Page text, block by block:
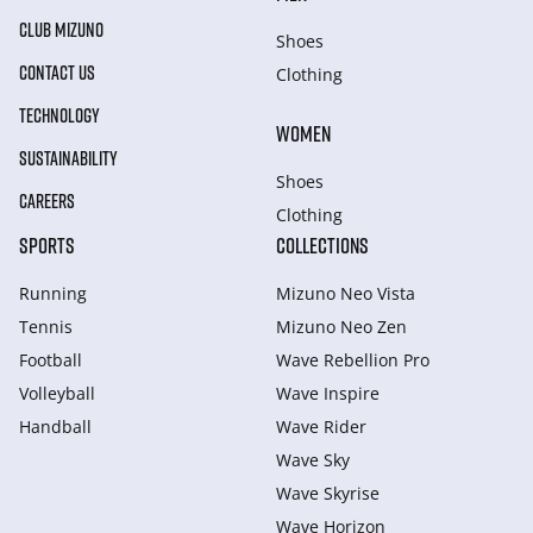
CLUB MIZUNO
CONTACT US
TECHNOLOGY
SUSTAINABILITY
CAREERS
Shoes
Clothing
WOMEN
Shoes
Clothing
SPORTS
Running
Tennis
Football
Volleyball
Handball
COLLECTIONS
Mizuno Neo Vista
Mizuno Neo Zen
Wave Rebellion Pro
Wave Inspire
Wave Rider
Wave Sky
Wave Skyrise
Wave Horizon